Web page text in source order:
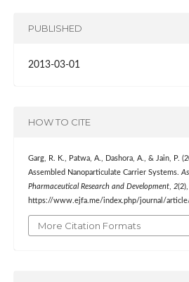
PUBLISHED
2013-03-01
HOW TO CITE
Garg, R. K., Patwa, A., Dashora, A., & Jain, P.
Assembled Nanoparticulate Carrier Systems.
Pharmaceutical Research and Development, 2
https://www.ejfa.me/index.php/journal/
More Citation Formats